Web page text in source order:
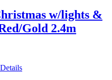
w/lights &
Gold 2.4m